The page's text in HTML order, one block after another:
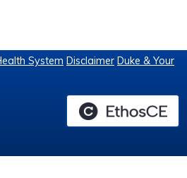
System Disclaimer Duke & Your